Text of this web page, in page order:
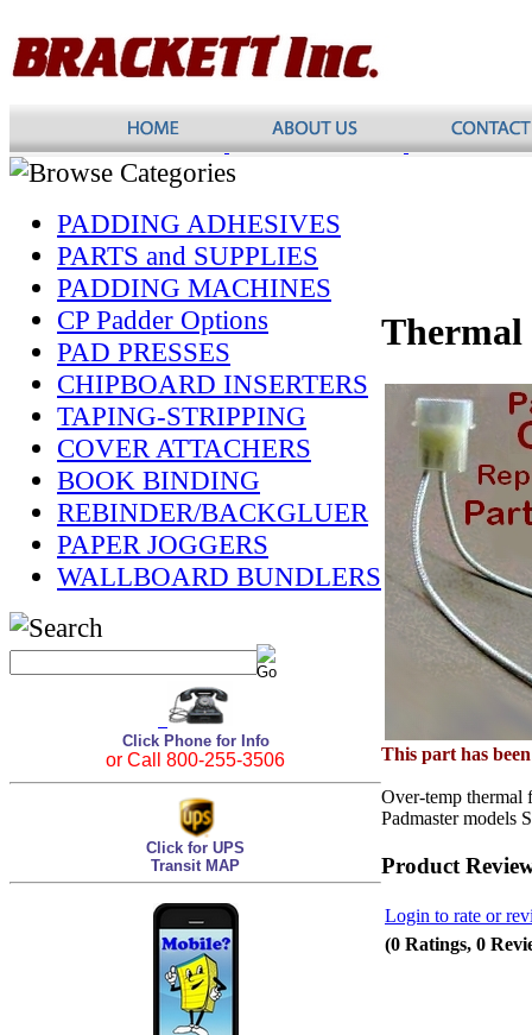
PADDING ADHESIVES
PARTS and SUPPLIES
PADDING MACHINES
CP Padder Options
PAD PRESSES
CHIPBOARD INSERTERS
TAPING-STRIPPING
COVER ATTACHERS
BOOK BINDING
REBINDER/BACKGLUER
PAPER JOGGERS
WALLBOARD BUNDLERS
Click Phone for Info
or Call 800-255-3506
Click for UPS
Transit MAP
Thermal
This part has
Over-temp thermal
Padmaster models
Product
Login to rate or
(0 Ratings, 0